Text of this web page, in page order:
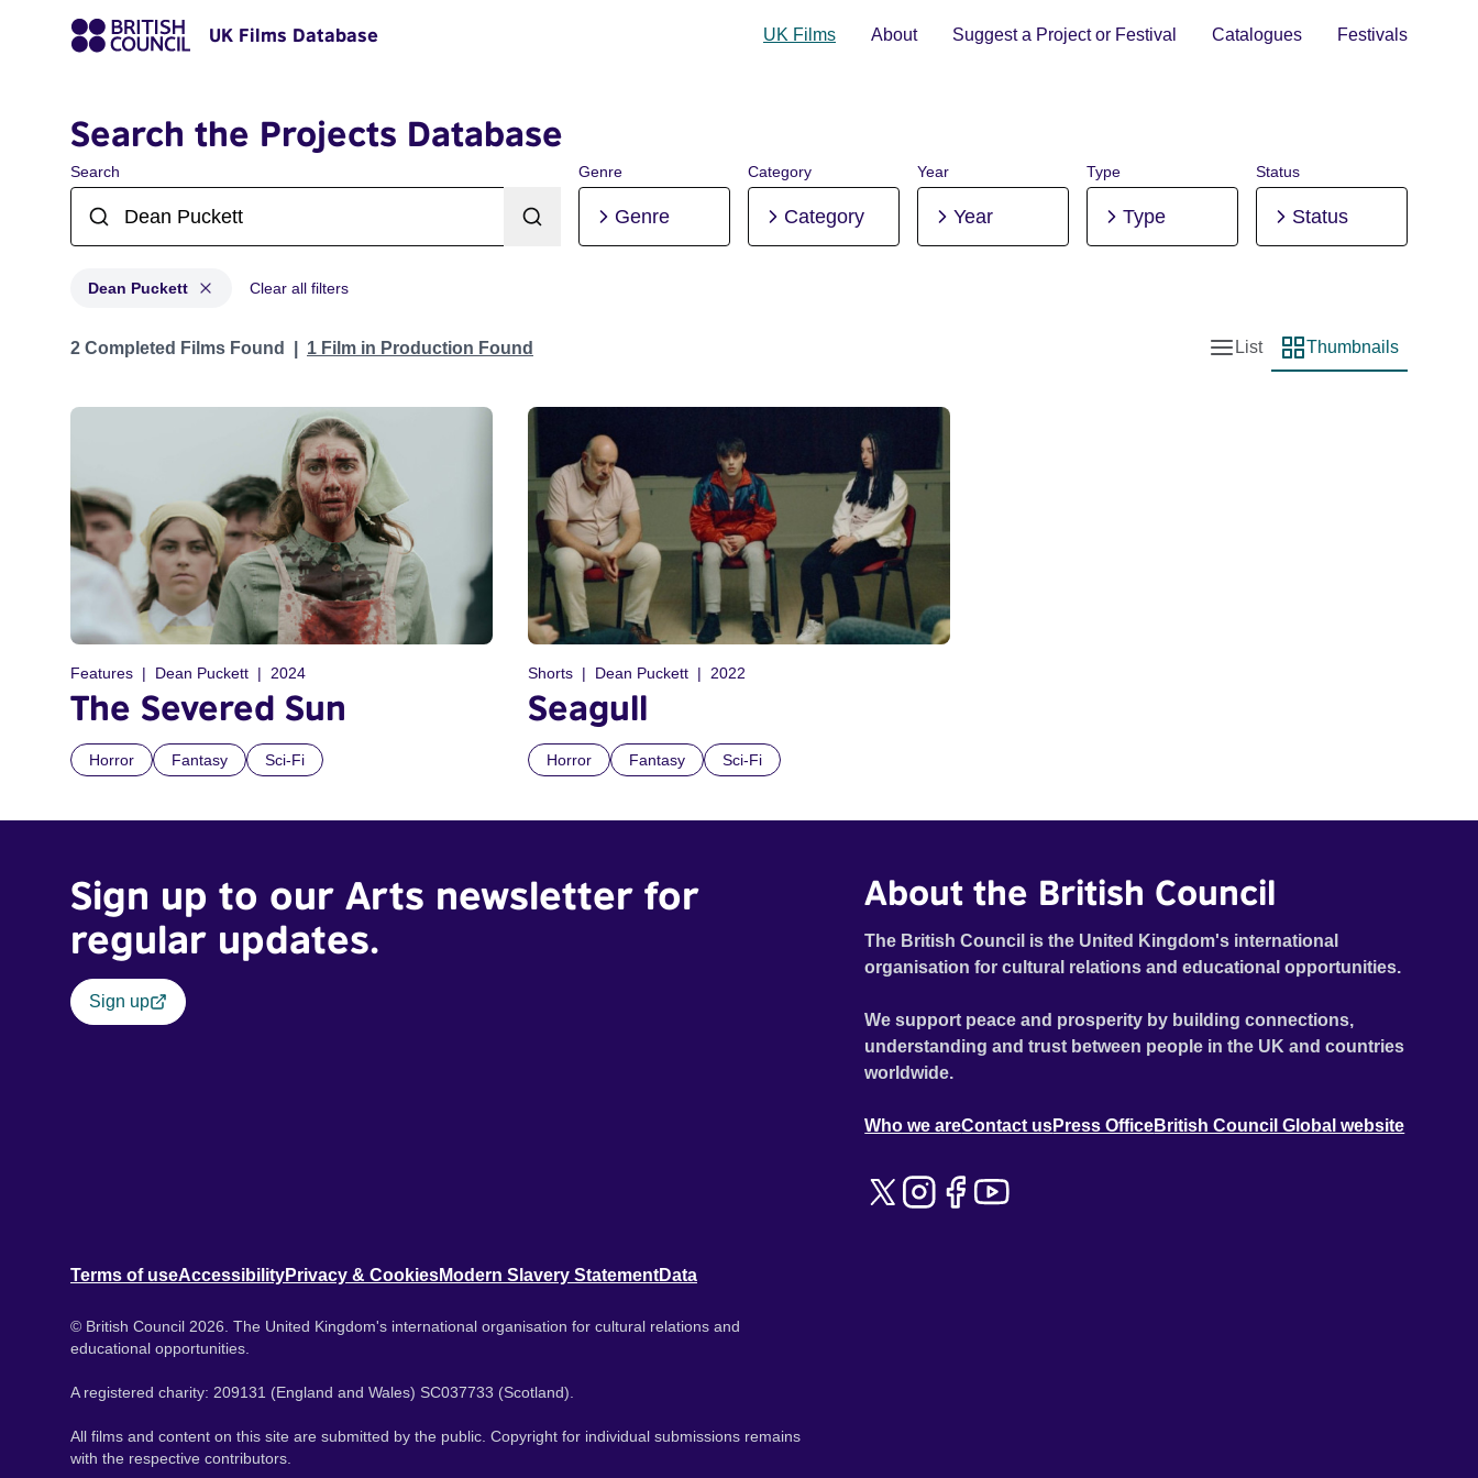
UK Films Database UK Films About Suggest a Project or Festival Catalogues Festivals
Search the Projects Database
Search Genre
Genre
Category
Category
Year
Year
Type
Type
Status
Status
Dean Puckett Clear all filters
Projects matching: Dean Puckett
2 Completed Films Found 1 Film in Production Found
List view
List
Thumbnail view
Thumbnails
Features Dean Puckett 2024
The Severed Sun
Horror Fantasy Sci-Fi
Shorts Dean Puckett 2022
Seagull
Horror Fantasy Sci-Fi
Sign up to our Arts newsletter for
regular updates.
Sign up
About the British Council
The British Council is the United Kingdom's international
organisation for cultural relations and educational opportunities.
We support peace and prosperity by building connections,
understanding and trust between people in the UK and countries
worldwide.
Who we areContact usPress OfficeBritish Council Global website
Terms of useAccessibilityPrivacy & CookiesModern Slavery StatementData
© British Council 2026. The United Kingdom's international organisation for cultural relations and
educational opportunities.
A registered charity: 209131 (England and Wales) SC037733 (Scotland).
All films and content on this site are submitted by the public. Copyright for individual submissions remains
with the respective contributors.